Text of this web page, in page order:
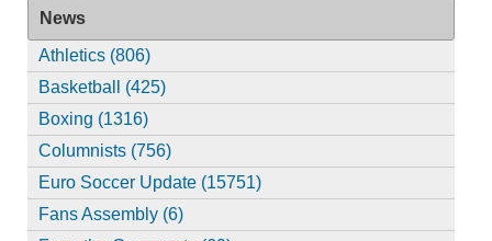
News
Athletics (806)
Basketball (425)
Boxing (1316)
Columnists (756)
Euro Soccer Update (15751)
Fans Assembly (6)